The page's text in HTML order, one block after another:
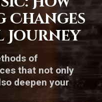
Journey
of
that not only
deepen your